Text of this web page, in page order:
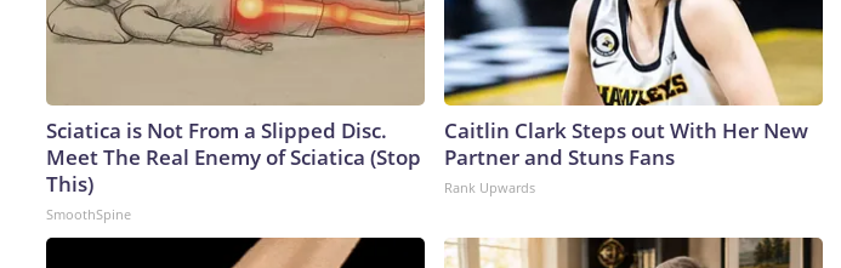
Sciatica is Not From a Slipped Disc.
Meet The Real Enemy of Sciatica (Stop
This)
SmoothSpine
Caitlin Clark Steps out With Her New
Partner and Stuns Fans
Rank Upwards